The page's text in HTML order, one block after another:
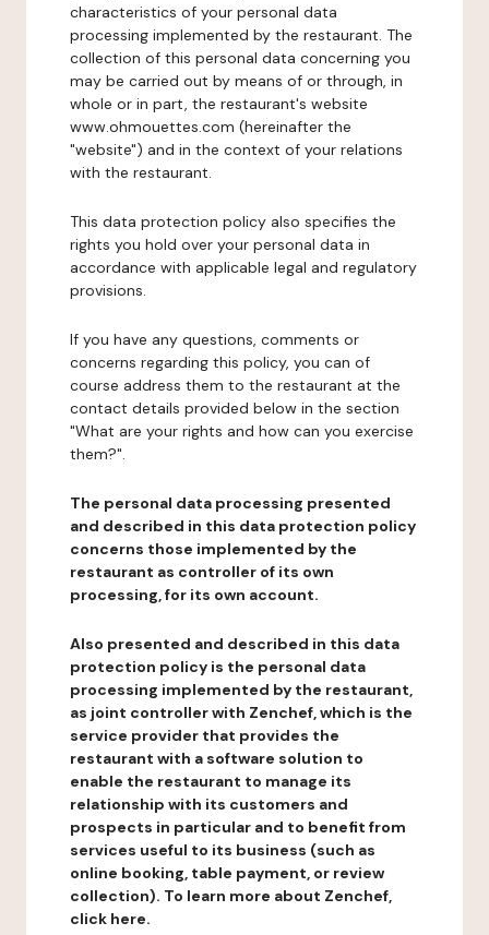
characteristics of your personal data
processing implemented by the restaurant. The
collection of this personal data concerning you
may be carried out by means of or through, in
whole or in part, the restaurant's website
www.ohmouettes.com (hereinafter the
"website") and in the context of your relations
with the restaurant.
This data protection policy also specifies the
rights you hold over your personal data in
accordance with applicable legal and regulatory
provisions.
If you have any questions, comments or
concerns regarding this policy, you can of
course address them to the restaurant at the
contact details provided below in the section
"What are your rights and how can you exercise
them?".
The personal data processing presented
and described in this data protection policy
concerns those implemented by the
restaurant as controller of its own
processing, for its own account.
Also presented and described in this data
protection policy is the personal data
processing implemented by the restaurant,
as joint controller with Zenchef, which is the
service provider that provides the
restaurant with a software solution to
enable the restaurant to manage its
relationship with its customers and
prospects in particular and to benefit from
services useful to its business (such as
online booking, table payment, or review
collection). To learn more about Zenchef,
click here.